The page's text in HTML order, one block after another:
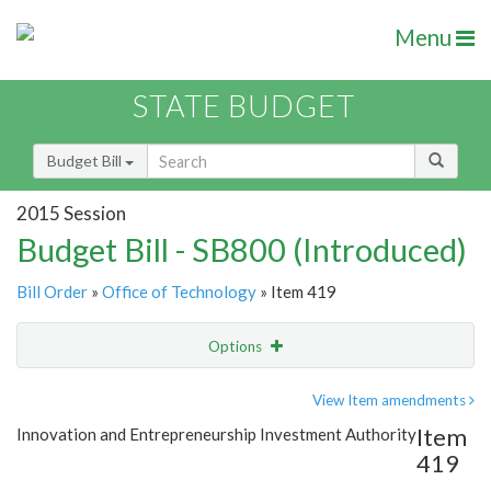
Menu
STATE BUDGET
Budget Bill
2015 Session
Budget Bill - SB800 (Introduced)
Bill Order » Office of Technology » Item 419
Options
Item Lookup
View Item amendments
Innovation and Entrepreneurship Investment AuthorityItem
419